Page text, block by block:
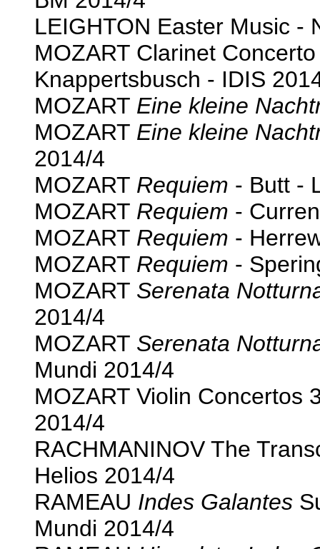
LEIGHTON Easter Music -
MOZART Clarinet
Knappertsbusch - IDIS
MOZART Eine kleine
MOZART Eine kleine
2014/4
MOZART Requiem - Butt -
MOZART Requiem -
MOZART Requiem -
MOZART Requiem -
MOZART Serenata
2014/4
MOZART Serenata
Mundi 2014/4
MOZART Violin Concertos
2014/4
RACHMANINOV The
Helios 2014/4
RAMEAU Indes Galantes
Mundi 2014/4